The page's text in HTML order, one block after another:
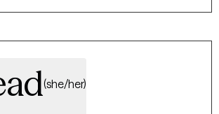
(she/her)